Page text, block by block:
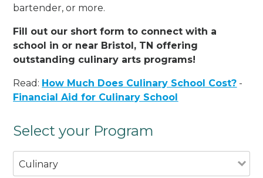
bartender, or more.
Fill out our short form to connect with a
school in or near Bristol, TN offering
outstanding culinary arts programs!
Read: How Much Does Culinary School Cost? -
Financial Aid for Culinary School
Select your Program
Culinary